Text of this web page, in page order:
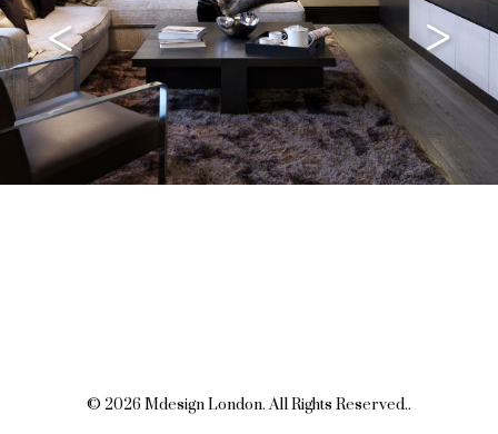
< >
© 2026 Mdesign London. All Rights Reserved..